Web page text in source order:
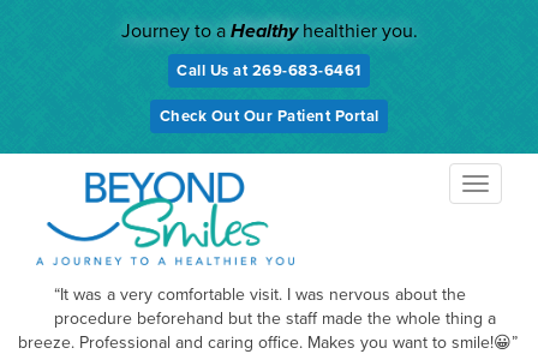
Journey to a Healthyhealthier you.
Call Us at 269-683-6461
Check Out Our Patient Portal
“It was a very comfortable visit. I was nervous about the
procedure beforehand but the staff made the whole thing a
breeze. Professional and caring office. Makes you want to smile!😀”